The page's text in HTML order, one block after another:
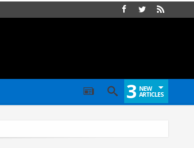
3 NEW
ARTICLES